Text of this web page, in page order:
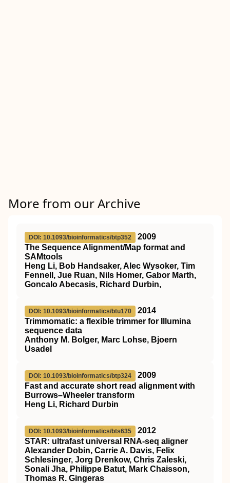
More from our Archive
DOI: 10.1093/bioinformatics/btp352
2009
The Sequence Alignment/Map format and
SAMtools
Heng Li, Bob Handsaker, Alec Wysoker, Tim
Fennell, Jue Ruan, Nils Homer, Gabor Marth,
Goncalo Abecasis, Richard Durbin,
DOI: 10.1093/bioinformatics/btu170
2014
Trimmomatic: a flexible trimmer for Illumina
sequence data
Anthony M. Bolger, Marc Lohse, Bjoern
Usadel
DOI: 10.1093/bioinformatics/btp324
2009
Fast and accurate short read alignment with
Burrows–Wheeler transform
Heng Li, Richard Durbin
DOI: 10.1093/bioinformatics/bts635
2012
STAR: ultrafast universal RNA-seq aligner
Alexander Dobin, Carrie A. Davis, Felix
Schlesinger, Jorg Drenkow, Chris Zaleski,
Sonali Jha, Philippe Batut, Mark Chaisson,
Thomas R. Gingeras